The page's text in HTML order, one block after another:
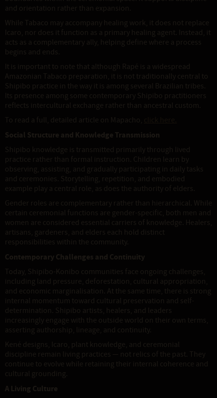
and orientation rather than expansion.
While Tabaco may accompany healing work, it does not replace
Icaro, nor does it function as a primary healing agent. Instead, it
acts as a complementary ally, helping define where a process
begins and ends.
It is important to note that although Rapé is a widespread
Amazonian Tabaco preparation, it is not traditionally central to
Shipibo practice in the way it is among several Brazilian tribes.
Its presence among some contemporary Shipibo practitioners
reflects intercultural exchange rather than ancestral custom.
To read a full, detailed article on Mapacho,
Social Structure and Knowledge Transmission
Shipibo knowledge is transmitted primarily through lived
practice rather than formal instruction. Children learn by
observing, assisting, and gradually participating in daily tasks
and ceremonies. Storytelling, repetition, and embodied
example play a central role, as does the authority of elders.
Gender roles are complementary rather than hierarchical. While
certain ceremonial functions are gender-specific, both men and
women are considered essential carriers of knowledge. Healers,
artisans, gardeners, and elders each hold distinct
responsibilities within the community.
Contemporary Challenges and Continuity
Today, Shipibo-Konibo communities face ongoing challenges,
including land pressure, deforestation, cultural appropriation,
and economic marginalisation. At the same time, there is strong
internal momentum toward cultural preservation and self-
determination. Shipibo artists, healers, and leaders
increasingly engage with the outside world on their own terms,
asserting authorship, lineage, and continuity.
Kené designs, Icaro, plant knowledge, and ceremonial
discipline remain living practices — not relics of the past. They
continue to evolve while retaining their internal coherence and
cultural grounding.
A Living Culture